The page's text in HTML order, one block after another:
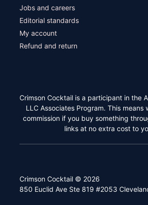
Jobs and careers
Editorial standards
My account
Refund and return
Crimson Cocktail is a participant in the
LLC Associates Program. This means
commission if you buy something
links at no extra cost to
Crimson Cocktail © 2026
850 Euclid Ave Ste 819 #2053